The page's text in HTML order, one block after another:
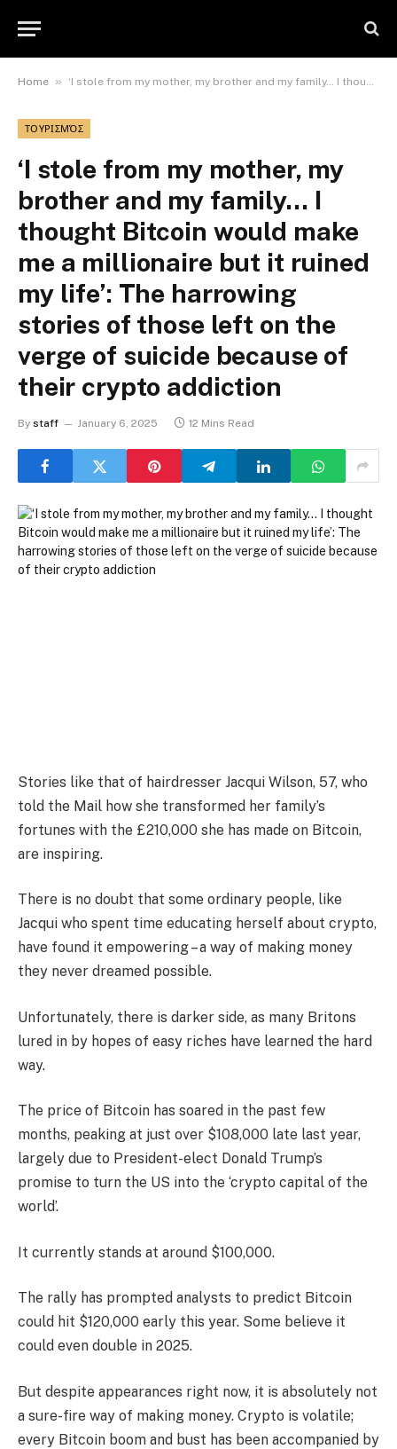
Home » ‘I stole from my mother, my brother and my family… I thought Bitcoin would make me a millionaire but it ruined my life’: The harrowing stories of those left on the verge of suicide because of their crypto addiction
ΤΟΥΡΙΣΜΌΣ
‘I stole from my mother, my
brother and my family… I
thought Bitcoin would make
me a millionaire but it ruined
my life’: The harrowing
stories of those left on the
verge of suicide because of
their crypto addiction
By staff January 6, 2025 12 Mins Read
Stories like that of hairdresser Jacqui Wilson, 57, who
told the Mail how she transformed her family’s
fortunes with the £210,000 she has made on Bitcoin,
are inspiring.
There is no doubt that some ordinary people, like
Jacqui who spent time educating herself about crypto,
have found it empowering – a way of making money
they never dreamed possible.
Unfortunately, there is darker side, as many Britons
lured in by hopes of easy riches have learned the hard
way.
The price of Bitcoin has soared in the past few
months, peaking at just over $108,000 late last year,
largely due to President-elect Donald Trump’s
promise to turn the US into the ‘crypto capital of the
world’.
It currently stands at around $100,000.
The rally has prompted analysts to predict Bitcoin
could hit $120,000 early this year. Some believe it
could even double in 2025.
But despite appearances right now, it is absolutely not
a sure-fire way of making money. Crypto is volatile;
every Bitcoin boom and bust has been accompanied by